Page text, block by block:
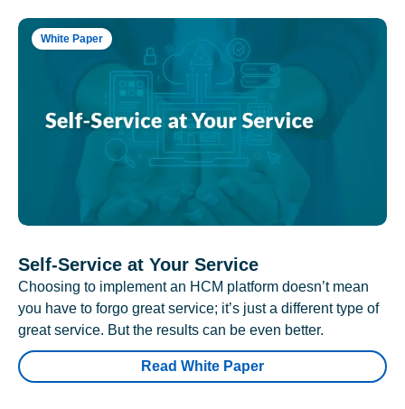
White Paper
Self-Service at Your Service
Choosing to implement an HCM platform doesn’t mean
you have to forgo great service; it’s just a different type of
great service. But the results can be even better.
Read White Paper